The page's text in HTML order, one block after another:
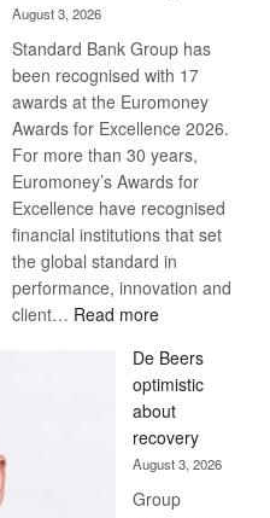
August 3, 2026
Standard Bank Group has
been recognised with 17
awards at the Euromoney
Awards for Excellence 2026.
For more than 30 years,
Euromoney’s Awards for
Excellence have recognised
financial institutions that set
the global standard in
performance, innovation and
client… Read more:
Bank
wins
17
awards
at
Euromoney
De Beers
optimistic
about
recovery
August 3, 2026
Group